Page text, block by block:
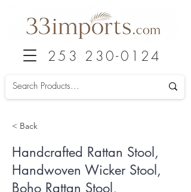
253 230-0124
< Back
Handcrafted Rattan Stool,
Handwoven Wicker Stool,
Boho Rattan Stool,